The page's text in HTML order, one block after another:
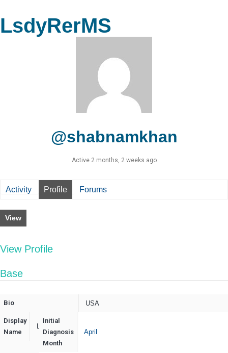
LsdyRerMS
@shabnamkhan
Active 2 months, 2 weeks ago
Activity Profile Forums
View
View Profile
Base
Bio USA
Display
Name
LsdyRerMS
Initial
Diagnosis
Month
April